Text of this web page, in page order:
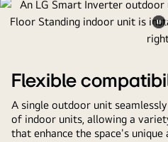
Flexible
A single outdoor unit
of indoor units, allowing a
that enhance the space's